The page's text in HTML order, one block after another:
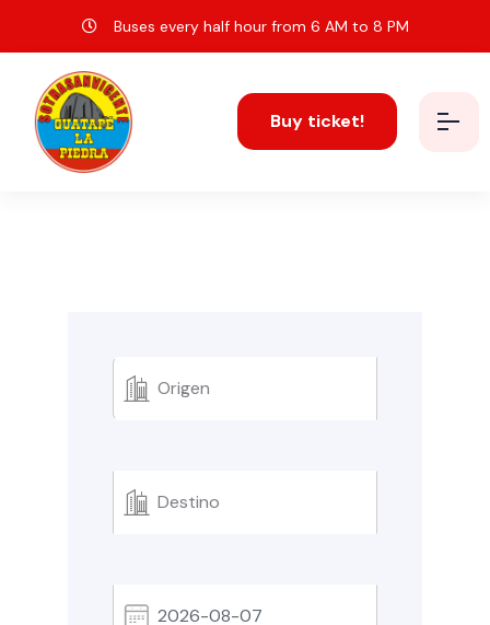
Buses every half hour from 6 AM to 8 PM
Buy ticket!